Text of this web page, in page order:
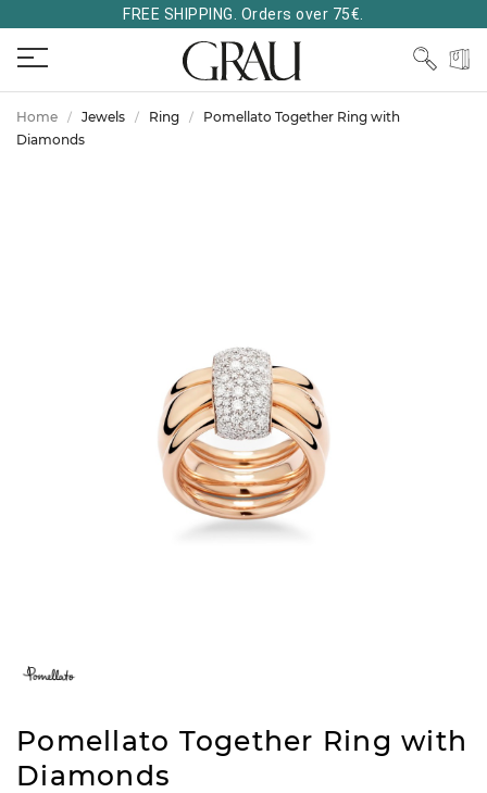
FREE SHIPPING. Orders over 75€.
Home Jewels Ring
Pomellato Together Ring with
Diamonds
Pomellato Together Ring with
Diamonds